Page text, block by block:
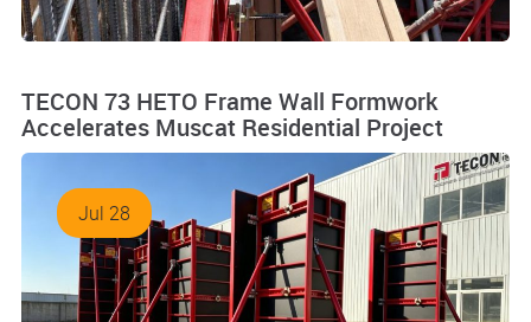
TECON 73 HETO Frame Wall Formwork
Accelerates Muscat Residential Project
Jul 28